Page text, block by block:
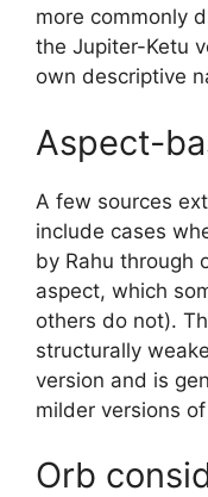
more commonly
the Jupiter-Ketu
own descriptive
Aspect-
A few sources
include cases
by Rahu through
aspect, which
others do not).
structurally
version and is
milder versions
Orb